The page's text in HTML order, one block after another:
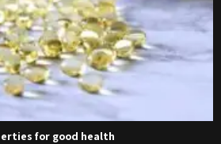
for good health